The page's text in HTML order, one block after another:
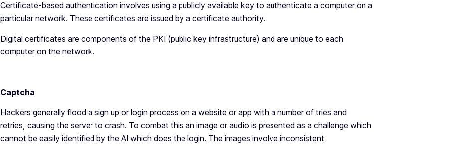
Certificate-based authentication involves using a publicly available key to authenticate a computer on a
particular network. These certificates are issued by a certificate authority.
Digital certificates are components of the PKI (public key infrastructure) and are unique to each
computer on the network.
Captcha
Hackers generally flood a sign up or login process on a website or app with a number of tries and
retries, causing the server to crash. To combat this an image or audio is presented as a challenge which
cannot be easily identified by the AI which does the login. The images involve inconsistent